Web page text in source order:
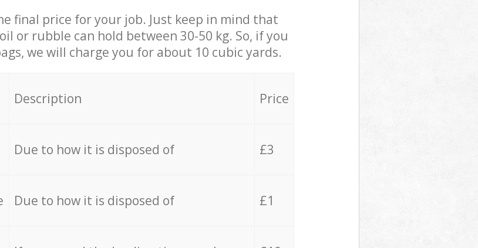
final price for your job. Just keep in mind that
or rubble can hold between 30-50 kg. So, if you
we will charge you for about 10 cubic yards.
Description Price
Due to how it is disposed of £3
Due to how it is disposed of £1